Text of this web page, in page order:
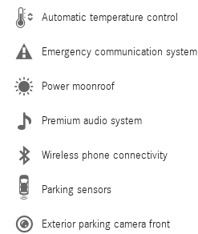
Automatic temperature control
Emergency communication system
Power moonroof
Premium audio system
Wireless phone connectivity
Parking sensors
Exterior parking camera front